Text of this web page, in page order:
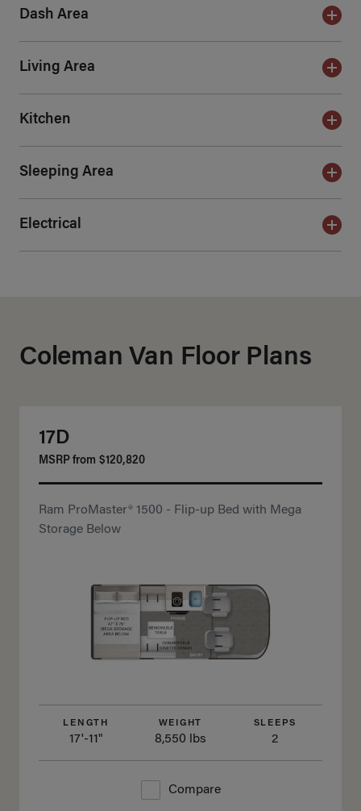
Dash Area
Living Area
Kitchen
Sleeping Area
Electrical
Coleman Van Floor Plans
17D
MSRP from $120,820
Ram ProMaster® 1500 - Flip-up Bed with Mega
Storage Below
LENGTH WEIGHT SLEEPS
17'-11" 8,550 lbs 2
Compare